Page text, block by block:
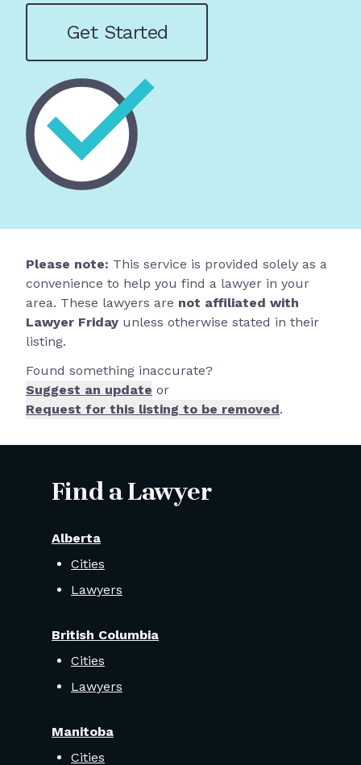
Get Started
Please note: This service is provided solely as a
convenience to help you find a lawyer in your
area. These lawyers are not affiliated with
Lawyer Friday unless otherwise stated in their
listing.
Found something inaccurate?
Suggest an update or
Request for this listing to be removed.
Find a Lawyer
Alberta
Cities
Lawyers
British Columbia
Cities
Lawyers
Manitoba
Cities